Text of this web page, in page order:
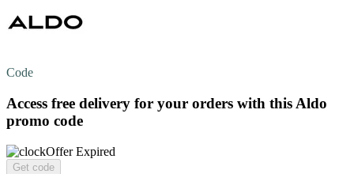
Code
Access free delivery for your orders with this Aldo
promo code
Offer Expired
Get code